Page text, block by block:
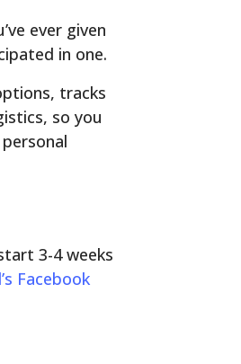
ever given
in one.
tracks
so you
3-4 weeks
Facebook